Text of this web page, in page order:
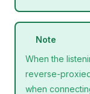
Note
When the
reverse-
when